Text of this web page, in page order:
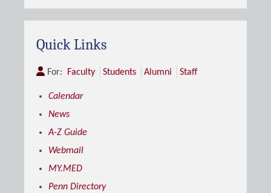
Quick Links
For: Faculty Students Alumni Staff
Calendar
News
A-Z Guide
Webmail
MY.MED
Penn Directory